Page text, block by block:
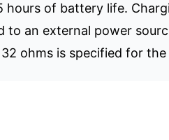
hours of battery life.
to an external power
ohms is specified for